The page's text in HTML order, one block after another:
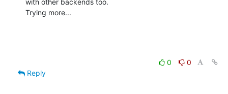
Trying more...
0
0
Reply